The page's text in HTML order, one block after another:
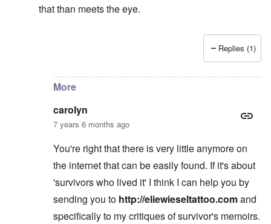
that than meets the eye.
Replies (1)
More
carolyn
7 years 6 months ago
You're right that there is very little anymore on
the internet that can be easily found. If it's about
'survivors who lived it' I think I can help you by
sending you to http://eliewieseltattoo.comand
specifically to my critiques of survivor's memoirs.